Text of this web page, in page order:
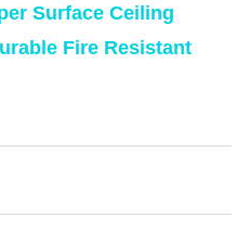
Surface Ceiling
Fire Resistant